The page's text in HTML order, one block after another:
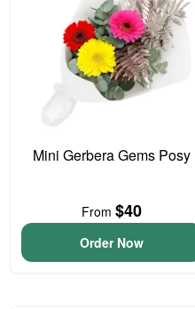
Mini Gerbera Gems Posy
From $40
Order Now